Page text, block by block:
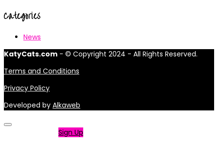
Categories
News
KatyCats.com - © Copyright 2024 - All Rights Reserved.
Terms and Conditions
Privacy Policy
Developed by Alkaweb
Sign Up